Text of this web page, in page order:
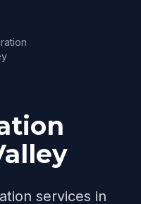
services in